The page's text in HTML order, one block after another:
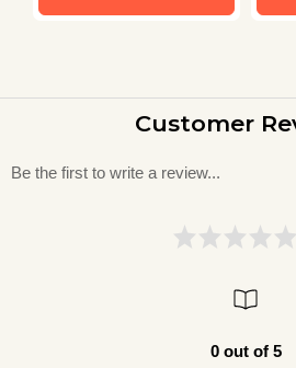
Customer
Be the first to write a review...
0 out of 5